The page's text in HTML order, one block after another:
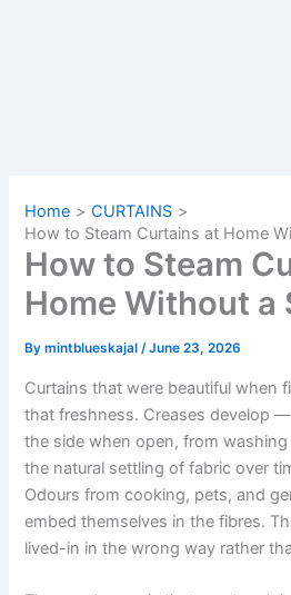
Home
CURTAINS
How to Steam Curtains at Home
How to Steam
Home Without a
Bymintblueskajal/June 23, 2026
Curtains that were beautiful when
that freshness. Creases develop
the side when open, from
the natural settling of fabric over
Odours from cooking, pets, and
embed themselves in the fibres.
lived-in in the wrong way rather